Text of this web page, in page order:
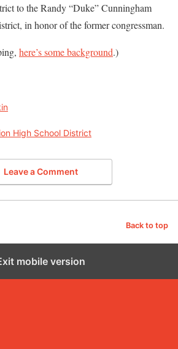
to the Randy “Duke” Cunningham
in honor of the former congressman.
here’s some background.)
High School District
Leave a Comment
Back to top
mobile version